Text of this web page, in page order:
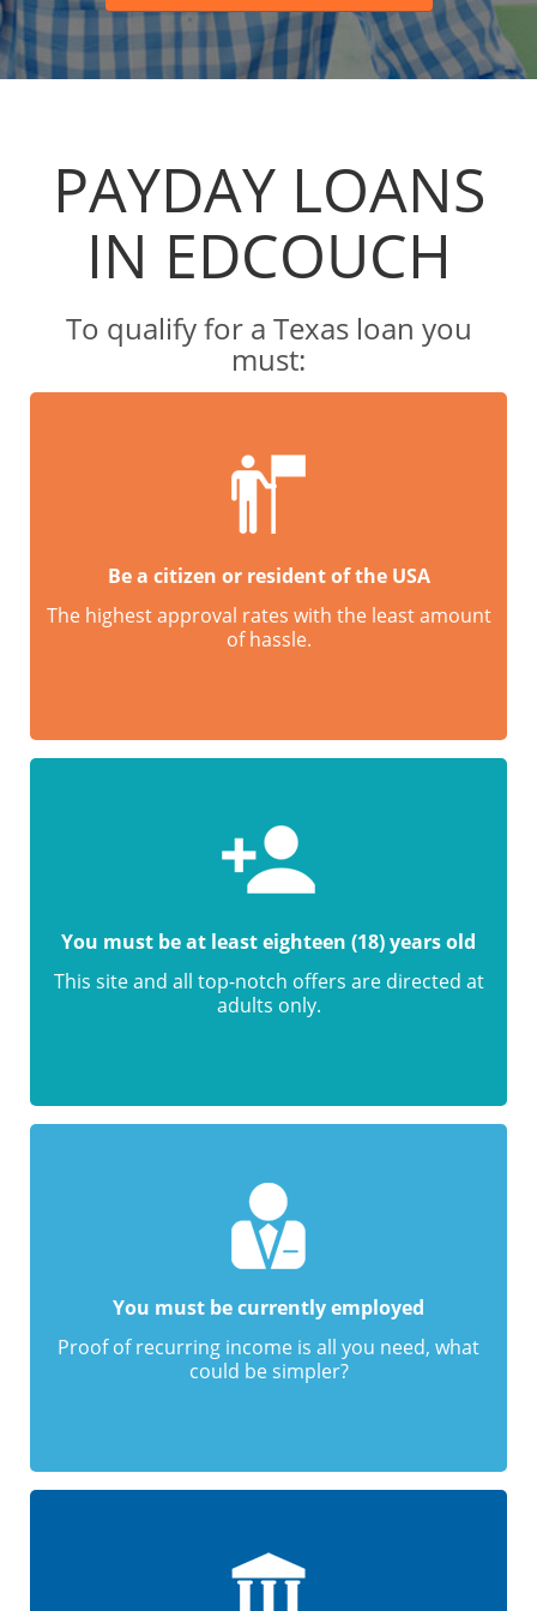
PAYDAY LOANS
IN EDCOUCH
To qualify for a Texas loan you
must:
Be a citizen or resident of the USA
The highest approval rates with the least amount
of hassle.
You must be at least eighteen (18) years old
This site and all top-notch offers are directed at
adults only.
You must be currently employed
Proof of recurring income is all you need, what
could be simpler?